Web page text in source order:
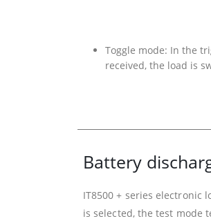
Toggle mode: In the
received, the load is
Battery
IT8500 + series electronic
is selected, the test mode